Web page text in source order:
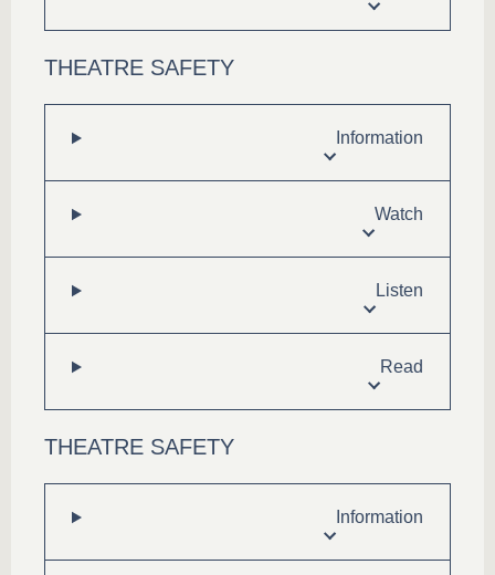
THEATRE SAFETY
Information
Watch
Listen
Read
THEATRE SAFETY
Information